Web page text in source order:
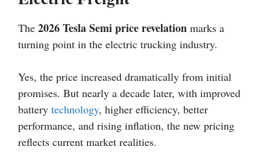
The 2026 Tesla Semi price revelation marks a
turning point in the electric trucking industry.
Yes, the price increased dramatically from initial
promises. But nearly a decade later, with improved
battery technology, higher efficiency, better
performance, and rising inflation, the new pricing
reflects current market realities.